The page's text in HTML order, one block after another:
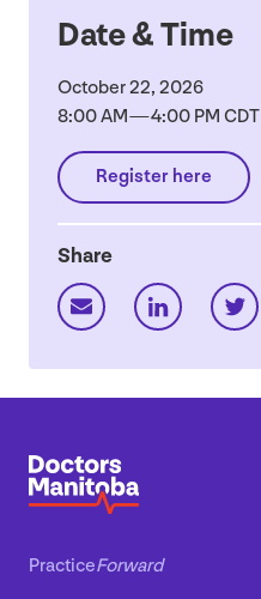
Date&Time
October22, 2026
8:00AM—4:00 PM CDT
Register here
Share
PracticeForward